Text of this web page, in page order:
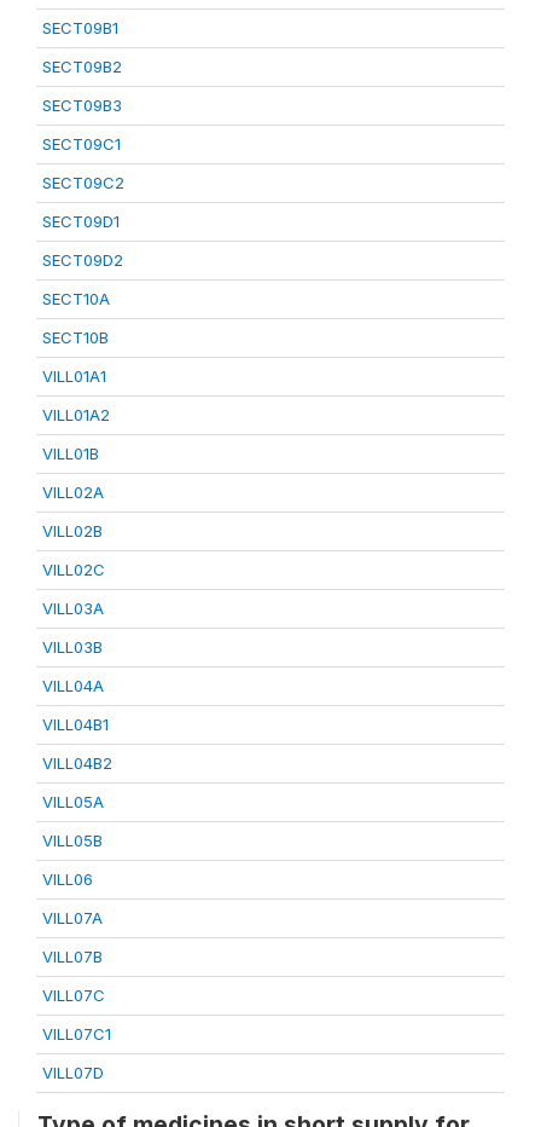
SECT09B1
SECT09B2
SECT09B3
SECT09C1
SECT09C2
SECT09D1
SECT09D2
SECT10A
SECT10B
VILL01A1
VILL01A2
VILL01B
VILL02A
VILL02B
VILL02C
VILL03A
VILL03B
VILL04A
VILL04B1
VILL04B2
VILL05A
VILL05B
VILL06
VILL07A
VILL07B
VILL07C
VILL07C1
VILL07D